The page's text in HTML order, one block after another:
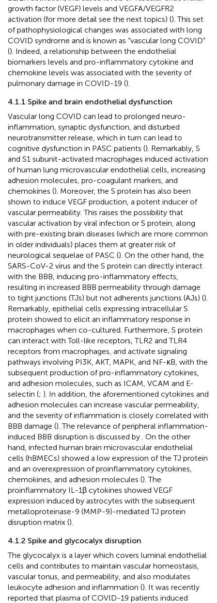
growth factor (VEGF) levels and VEGFA/VEGFR2
activation (for more detail see the next topics) (). This set
of pathophysiological changes was associated with long
COVID syndrome and is known as “vascular long COVID”
(). Indeed, a relationship between the endothelial
biomarkers levels and pro-inflammatory cytokine and
chemokine levels was associated with the severity of
pulmonary damage in COVID-19 ().
4.1.1 Spike and brain endothelial dysfunction
Vascular long COVID can lead to prolonged neuro-
inflammation, synaptic dysfunction, and disturbed
neurotransmitter release, which in turn can lead to
cognitive dysfunction in PASC patients (). Remarkably, S
and S1 subunit-activated macrophages induced activation
of human lung microvascular endothelial cells, increasing
adhesion molecules, pro-coagulant markers, and
chemokines (). Moreover, the S protein has also been
shown to induce VEGF production, a potent inducer of
vascular permeability. This raises the possibility that
vascular activation by viral infection or S protein, along
with pre-existing brain diseases (which are more common
in older individuals) places them at greater risk of
neurological sequelae of PASC (). On the other hand, the
SARS-CoV-2 virus and the S protein can directly interact
with the BBB, inducing pro-inflammatory effects,
resulting in increased BBB permeability through damage
to tight junctions (TJs) but not adherents junctions (AJs) ().
Remarkably, epithelial cells expressing intracellular S
protein showed to elicit an inflammatory response in
macrophages when co-cultured. Furthermore, S protein
can interact with Toll-like receptors, TLR2 and TLR4
receptors from macrophages, and activate signaling
pathways involving PI3K, AKT, MAPK, and NF-κB, with the
subsequent production of pro-inflammatory cytokines,
and adhesion molecules, such as ICAM, VCAM and E-
selectin (; ). In addition, the aforementioned cytokines and
adhesion molecules can increase vascular permeability,
and the severity of inflammation is closely correlated with
BBB damage (). The relevance of peripheral inflammation-
induced BBB disruption is discussed by . On the other
hand, infected human brain microvascular endothelial
cells (hBMECs) showed a low expression of the TJ protein
and an overexpression of proinflammatory cytokines,
chemokines, and adhesion molecules (). The
proinflammatory IL-1β cytokines showed VEGF
expression induced by astrocytes with the subsequent
metalloproteinase-9 (MMP-9)-mediated TJ protein
disruption matrix ().
4.1.2 Spike and glycocalyx disruption
The glycocalyx is a layer which covers luminal endothelial
cells and contributes to maintain vascular homeostasis,
vascular tonus, and permeability, and also modulates
leukocyte adhesion and inflammation (). It was recently
reported that plasma of COVID-19 patients induced